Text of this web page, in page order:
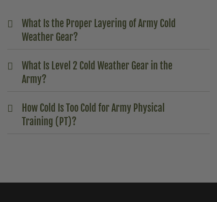
What Is the Proper Layering of Army Cold
Weather Gear?
What Is Level 2 Cold Weather Gear in the
Army?
How Cold Is Too Cold for Army Physical
Training (PT)?